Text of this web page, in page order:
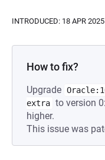
INTRODUCED: 18 APR 2025
How to fix?
Upgrade
extra to version
higher.
This issue was